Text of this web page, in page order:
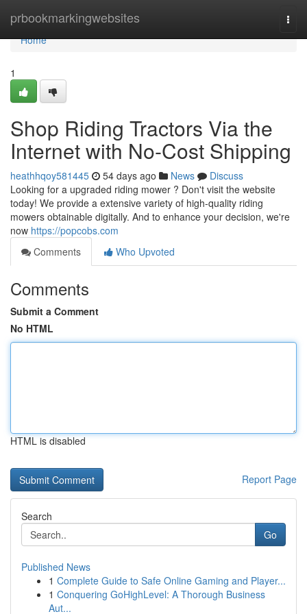
prbookmarkingwebsites
Home
Home
1
Shop Riding Tractors Via the
Internet with No-Cost Shipping
heathhqoy581445 54 days ago News
Discuss
Looking for a upgraded riding mower ? Don't visit the website
today! We provide a extensive variety of high-quality riding
mowers obtainable digitally. And to enhance your decision, we're
now https://popcobs.com
Comments
Who Upvoted
Comments
Submit a Comment
No HTML
HTML is disabled
Report Page
Search
Go
Published News
1 Complete Guide to Safe Online Gaming and Player...
1 Conquering GoHighLevel: A Thorough Business
Aut...